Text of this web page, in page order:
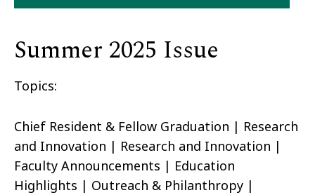
Summer 2025 Issue
Topics:
Chief Resident & Fellow Graduation | Research
and Innovation | Research and Innovation |
Faculty Announcements | Education
Highlights | Outreach & Philanthropy |